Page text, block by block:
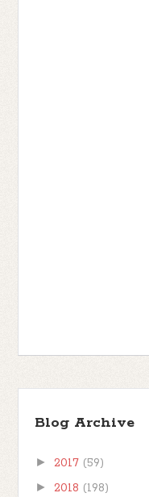
Blog Archive
► 2017 (59)
► 2018 (198)